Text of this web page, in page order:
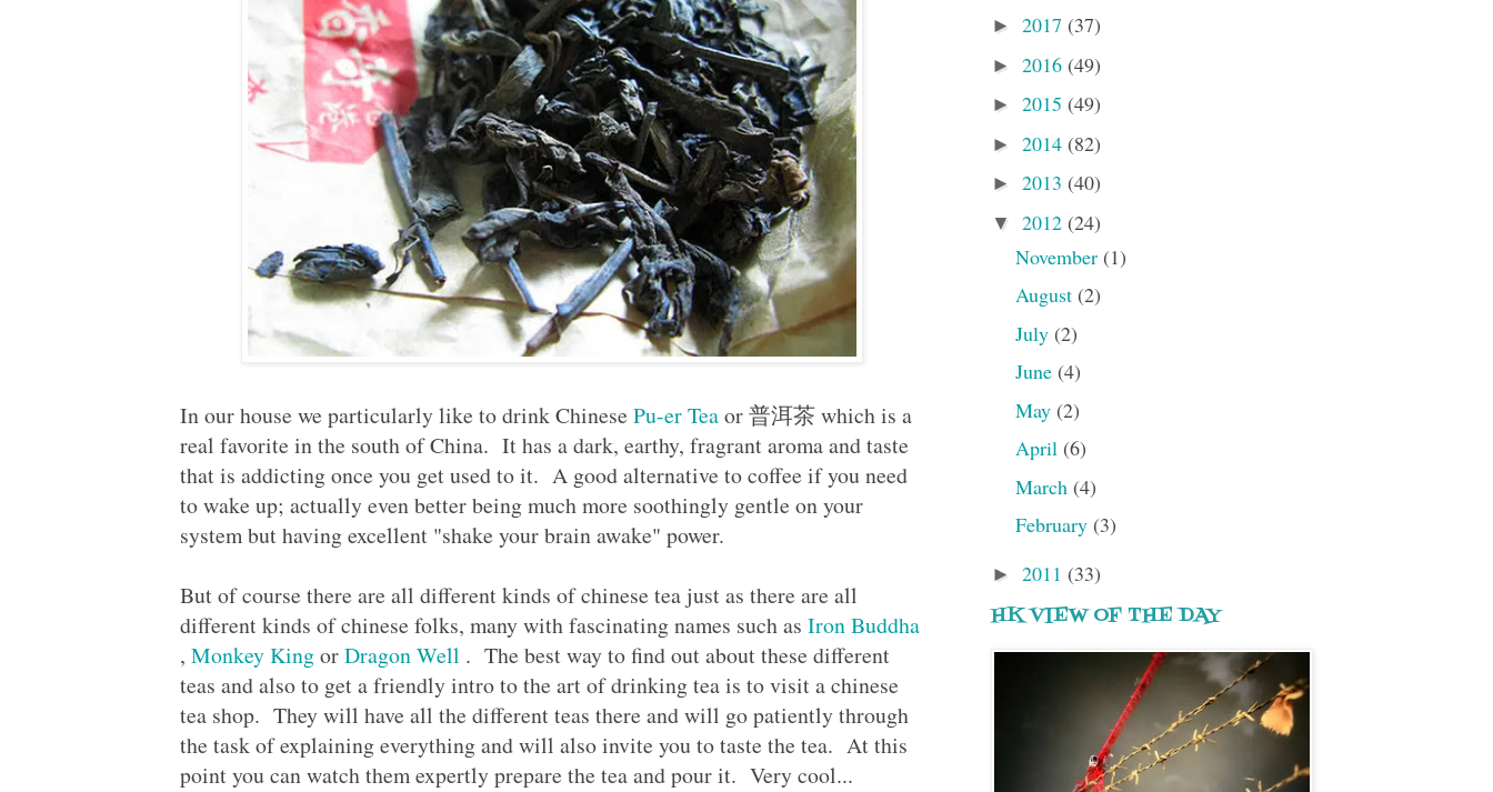
In our house we particularly like to drink Chinese Pu-er Teaor 普洱茶 which is a
real favorite in the south of China. It has a dark, earthy, fragrant aroma and taste
that is addicting once you get used to it. A good alternative to coffee if you need
to wake up; actually even better being much more soothingly gentle on your
system but having excellent "shake your brain awake" power.
But of course there are all different kinds of chinese tea just as there are all
different kinds of chinese folks, many with fascinating names such as Iron Buddha
, Monkey KingorDragon Well . The best way to find out about these different
teas and also to get a friendly intro to the art of drinking tea is to visit a chinese
tea shop. They will have all the different teas there and will go patiently through
the task of explaining everything and will also invite you to taste the tea. At this
point you can watch them expertly prepare the tea and pour it. Very cool...
► 2017 (37)
► 2016 (49)
► 2015 (49)
► 2014 (82)
► 2013 (40)
▼ 2012 (24)
November (1)
August (2)
July (2)
June (4)
May (2)
April (6)
March (4)
February (3)
► 2011 (33)
HK VIEW OF THE DAY